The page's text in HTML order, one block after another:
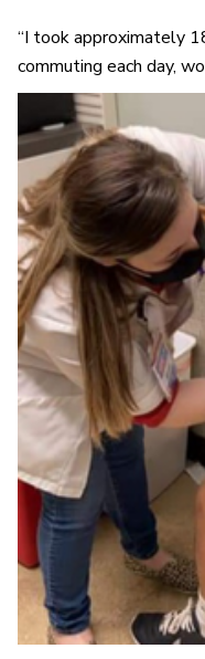
“I took approximately
commuting each day,